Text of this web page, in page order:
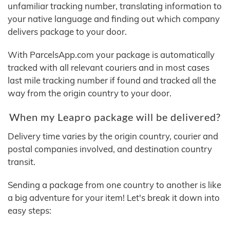
unfamiliar tracking number, translating information to
your native language and finding out which company
delivers package to your door.
With ParcelsApp.com your package is automatically
tracked with all relevant couriers and in most cases
last mile tracking number if found and tracked all the
way from the origin country to your door.
When my Leapro package will be delivered?
Delivery time varies by the origin country, courier and
postal companies involved, and destination country
transit.
Sending a package from one country to another is like
a big adventure for your item! Let's break it down into
easy steps: